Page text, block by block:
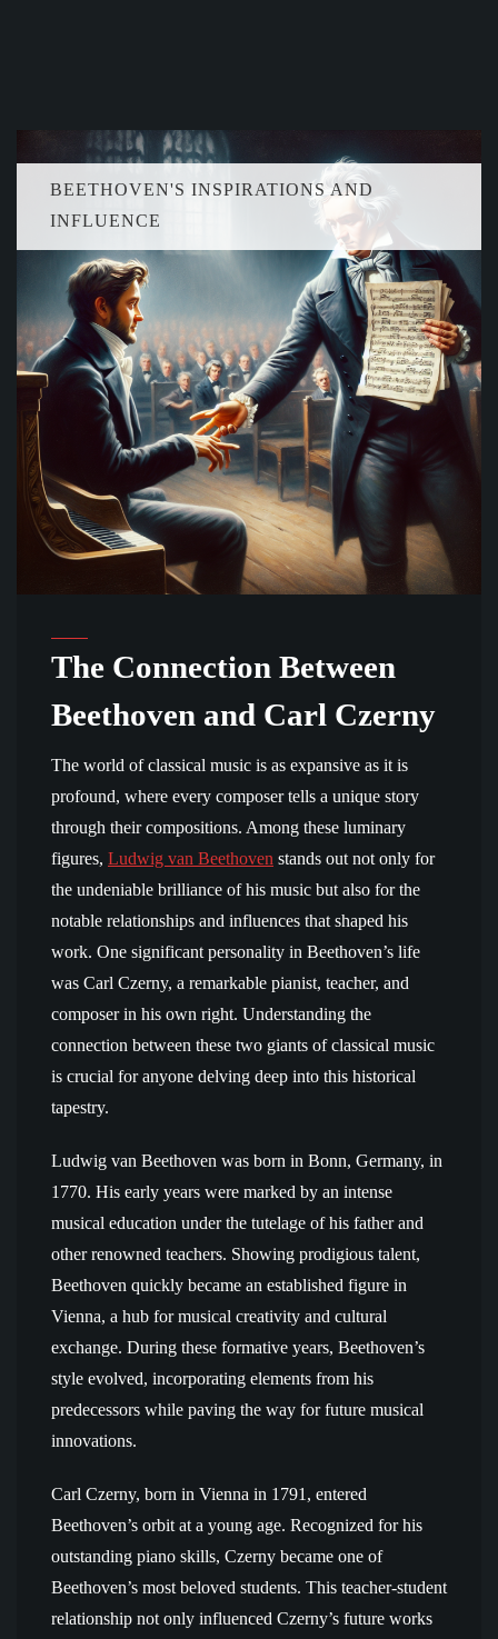
BEETHOVEN'S INSPIRATIONS AND
INFLUENCE
The Connection Between
Beethoven and Carl Czerny
The world of classical music is as expansive as it is
profound, where every composer tells a unique story
through their compositions. Among these luminary
figures, Ludwig van Beethoven stands out not only for
the undeniable brilliance of his music but also for the
notable relationships and influences that shaped his
work. One significant personality in Beethoven’s life
was Carl Czerny, a remarkable pianist, teacher, and
composer in his own right. Understanding the
connection between these two giants of classical music
is crucial for anyone delving deep into this historical
tapestry.
Ludwig van Beethoven was born in Bonn, Germany, in
1770. His early years were marked by an intense
musical education under the tutelage of his father and
other renowned teachers. Showing prodigious talent,
Beethoven quickly became an established figure in
Vienna, a hub for musical creativity and cultural
exchange. During these formative years, Beethoven’s
style evolved, incorporating elements from his
predecessors while paving the way for future musical
innovations.
Carl Czerny, born in Vienna in 1791, entered
Beethoven’s orbit at a young age. Recognized for his
outstanding piano skills, Czerny became one of
Beethoven’s most beloved students. This teacher-student
relationship not only influenced Czerny’s future works